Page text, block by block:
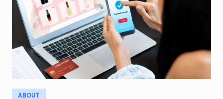
Posted
ABOUT